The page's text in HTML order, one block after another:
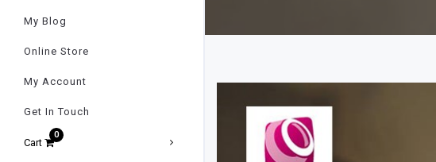
My Blog
Online Store
My Account
Get In Touch
Cart